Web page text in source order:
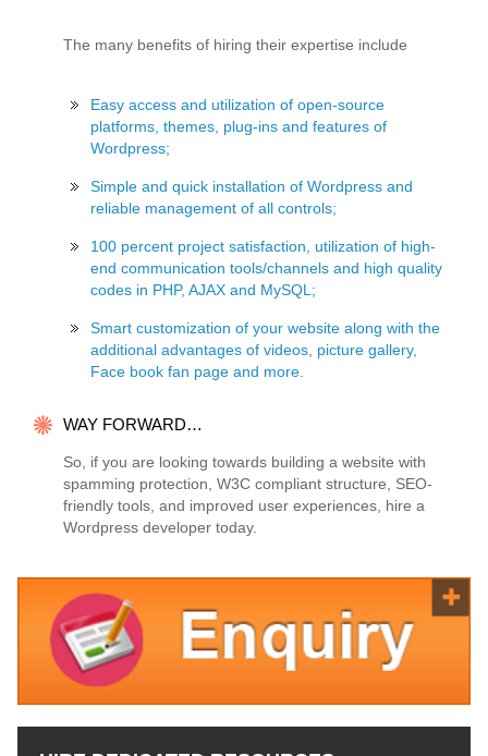
The many benefits of hiring their expertise include
Easy access and utilization of open-source
platforms, themes, plug-ins and features of
Wordpress;
Simple and quick installation of Wordpress and
reliable management of all controls;
100 percent project satisfaction, utilization of high-
end communication tools/channels and high quality
codes in PHP, AJAX and MySQL;
Smart customization of your website along with the
additional advantages of videos, picture gallery,
Face book fan page and more.
WAY FORWARD…
So, if you are looking towards building a website with
spamming protection, W3C compliant structure, SEO-
friendly tools, and improved user experiences, hire a
Wordpress developer today.